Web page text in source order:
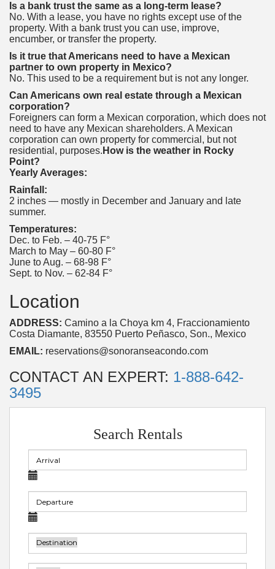
Is a bank trust the same as a long-term lease?
No. With a lease, you have no rights except use of the
property. With a bank trust you can use, improve,
encumber, or transfer the property.
Is it true that Americans need to have a Mexican
partner to own property in Mexico?
No. This used to be a requirement but is not any longer.
Can Americans own real estate through a Mexican
corporation?
Foreigners can form a Mexican corporation, which does not
need to have any Mexican shareholders. A Mexican
corporation can own property for commercial, but not
residential, purposes. How is the weather in Rocky
Point?
Yearly Averages:
Rainfall:
2 inches — mostly in December and January and late
summer.
Temperatures:
Dec. to Feb. – 40-75 F°
March to May – 60-80 F°
June to Aug. – 68-98 F°
Sept. to Nov. – 62-84 F°
Location
ADDRESS: Camino a la Choya km 4, Fraccionamiento
Costa Diamante, 83550 Puerto Peñasco, Son., Mexico
EMAIL: reservations@sonoranseacondo.com
CONTACT AN EXPERT: 1-888-642-
3495
Search Rentals